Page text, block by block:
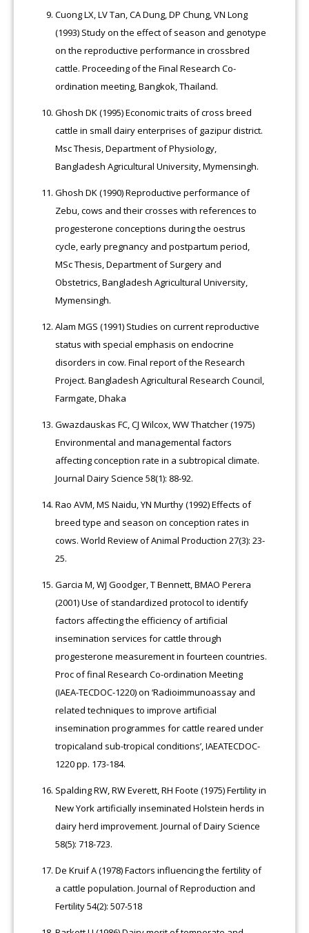
Cuong LX, LV Tan, CA Dung, DP Chung, VN Long
(1993) Study on the effect of season and genotype
on the reproductive performance in crossbred
cattle. Proceeding of the Final Research Co-
ordination meeting, Bangkok, Thailand.
Ghosh DK (1995) Economic traits of cross breed
cattle in small dairy enterprises of gazipur district.
Msc Thesis, Department of Physiology,
Bangladesh Agricultural University, Mymensingh.
Ghosh DK (1990) Reproductive performance of
Zebu, cows and their crosses with references to
progesterone conceptions during the oestrus
cycle, early pregnancy and postpartum period,
MSc Thesis, Department of Surgery and
Obstetrics, Bangladesh Agricultural University,
Mymensingh.
Alam MGS (1991) Studies on current reproductive
status with special emphasis on endocrine
disorders in cow. Final report of the Research
Project. Bangladesh Agricultural Research Council,
Farmgate, Dhaka
Gwazdauskas FC, CJ Wilcox, WW Thatcher (1975)
Environmental and managemental factors
affecting conception rate in a subtropical climate.
Journal Dairy Science 58(1): 88-92.
Rao AVM, MS Naidu, YN Murthy (1992) Effects of
breed type and season on conception rates in
cows. World Review of Animal Production 27(3): 23-
25.
Garcia M, WJ Goodger, T Bennett, BMAO Perera
(2001) Use of standardized protocol to identify
factors affecting the efficiency of artificial
insemination services for cattle through
progesterone measurement in fourteen countries.
Proc of final Research Co-ordination Meeting
(IAEA-TECDOC-1220) on ‘Radioimmunoassay and
related techniques to improve artificial
insemination programmes for cattle reared under
tropicaland sub-tropical conditions’, IAEATECDOC-
1220 pp. 173-184.
Spalding RW, RW Everett, RH Foote (1975) Fertility in
New York artificially inseminated Holstein herds in
dairy herd improvement. Journal of Dairy Science
58(5): 718-723.
De Kruif A (1978) Factors influencing the fertility of
a cattle population. Journal of Reproduction and
Fertility 54(2): 507-518